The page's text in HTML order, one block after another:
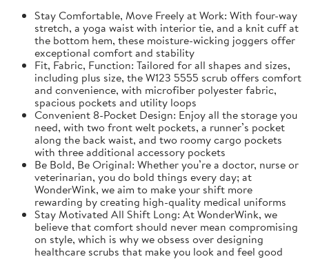
Stay Comfortable, Move Freely at Work: With four-way
stretch, a yoga waist with interior tie, and a knit cuff at
the bottom hem, these moisture-wicking joggers offer
exceptional comfort and stability
Fit, Fabric, Function: Tailored for all shapes and sizes,
including plus size, the W123 5555 scrub offers comfort
and convenience, with microfiber polyester fabric,
spacious pockets and utility loops
Convenient 8-Pocket Design: Enjoy all the storage you
need, with two front welt pockets, a runner’s pocket
along the back waist, and two roomy cargo pockets
with three additional accessory pockets
Be Bold, Be Original: Whether you’re a doctor, nurse or
veterinarian, you do bold things every day; at
WonderWink, we aim to make your shift more
rewarding by creating high-quality medical uniforms
Stay Motivated All Shift Long: At WonderWink, we
believe that comfort should never mean compromising
on style, which is why we obsess over designing
healthcare scrubs that make you look and feel good